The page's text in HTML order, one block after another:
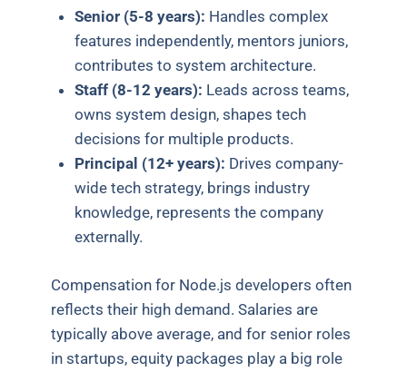
Senior (5-8 years): Handles complex
features independently, mentors juniors,
contributes to system architecture.
Staff (8-12 years): Leads across teams,
owns system design, shapes tech
decisions for multiple products.
Principal (12+ years): Drives company-
wide tech strategy, brings industry
knowledge, represents the company
externally.
Compensation for Node.js developers often
reflects their high demand. Salaries are
typically above average, and for senior roles
in startups, equity packages play a big role